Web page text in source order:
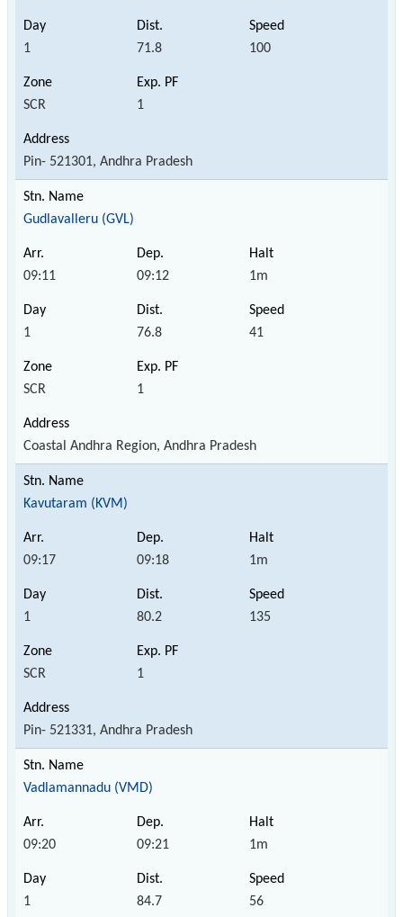
1 71.8 100
SCR 1
Pin- 521301, Andhra Pradesh
Gudlavalleru (GVL)
09:11 09:12 1m
1 76.8 41
SCR 1
Coastal Andhra Region, Andhra Pradesh
Kavutaram (KVM)
09:17 09:18 1m
1 80.2 135
SCR 1
Pin- 521331, Andhra Pradesh
Vadlamannadu (VMD)
09:20 09:21 1m
1 84.7 56